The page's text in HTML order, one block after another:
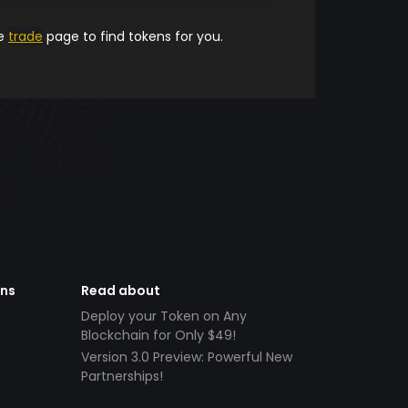
trade page to find tokens for you.
Read about
Deploy your Token on Any
Blockchain for Only $49!
Version 3.0 Preview: Powerful New
Partnerships!